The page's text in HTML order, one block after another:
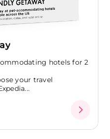
hotels for 2
your travel